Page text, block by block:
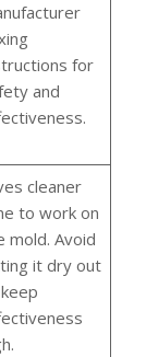
for
and
cleaner
to work on
mold. Avoid
it dry out